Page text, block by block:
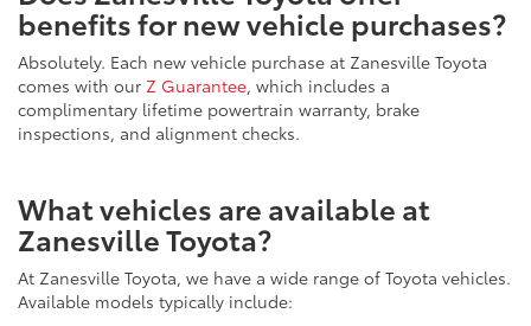
benefits for new vehicle purchases?
Absolutely. Each new vehicle purchase at Zanesville Toyota
comes with our Z Guarantee, which includes a
complimentary lifetime powertrain warranty, brake
inspections, and alignment checks.
What vehicles are available at
Zanesville Toyota?
At Zanesville Toyota, we have a wide range of Toyota vehicles.
Available models typically include: